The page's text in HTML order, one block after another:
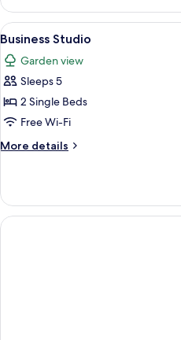
2
Bedrooms
View
all
photos
for
Business
Studio
1
Business Studio
Garden view
Sleeps 5
2 Single Beds
Free Wi-Fi
More details
More
Studio